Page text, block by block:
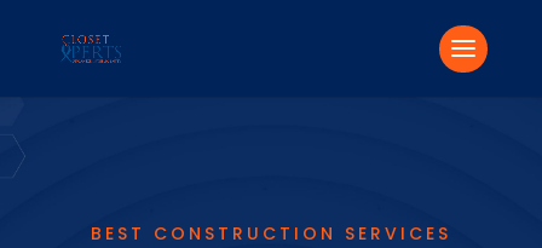
BEST CONSTRUCTION SERVICES